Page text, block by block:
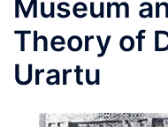
Museum
Theory of
Urartu